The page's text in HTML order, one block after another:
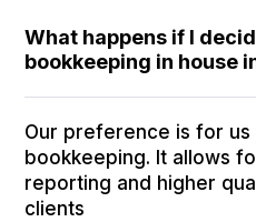
What happens if I
bookkeeping in house
Our preference is for
bookkeeping. It allows
reporting and higher
clients